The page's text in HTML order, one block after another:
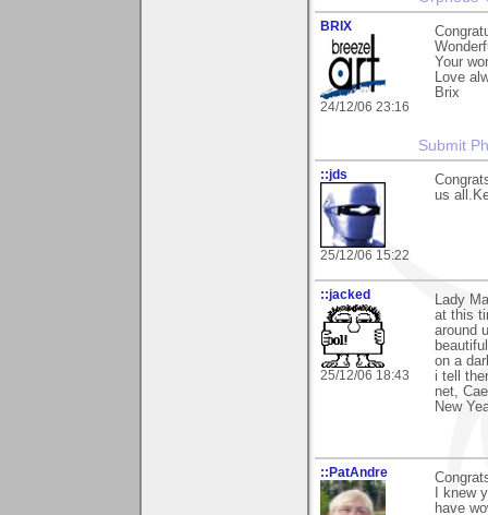
BRIX
24/12/06 23:16
Your
Love
Brix
Submit
::jds
25/12/06 15:22
us
::jacked
25/12/06 18:43
Lady
at this
around
on a
i tell
net,
New
::PatAndre
I knew
have